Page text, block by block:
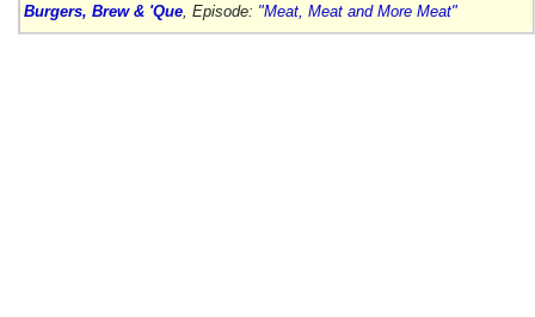
Burgers, Brew & 'Que , Episode: "Meat, Meat and More Meat"